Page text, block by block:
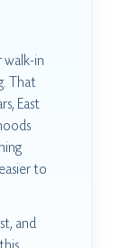
walk-in
That
East
to
and